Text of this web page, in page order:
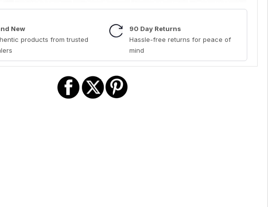
New
products from trusted
90 Day Returns
Hassle-free returns for peace of
mind